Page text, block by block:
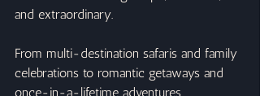
and extraordinary.
From multi-destination safaris and family
celebrations to romantic getaways and
once-in-a-lifetime adventures,